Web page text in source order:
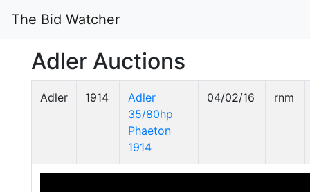
The Bid Watcher
Adler Auctions
Adler 1914
Adler
35/80hp
Phaeton
1914
04/02/16 rnm